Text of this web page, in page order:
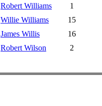
Robert Williams
1
Willie Williams
15
James Willis
16
Robert Wilson 2